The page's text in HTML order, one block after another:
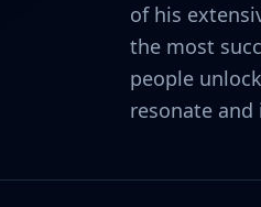
of his
the most
people
resonate and